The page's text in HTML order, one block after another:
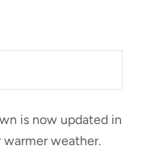
is now updated in
weather.